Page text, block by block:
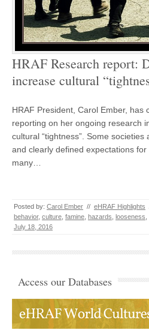
HRAF Research report:
increase cultural
HRAF President, Carol Ember, has
reporting on her ongoing research
cultural “tightness”. Some
and clearly defined expectations
many…
Posted by: Carol Ember // eHRAF Highlights
behavior, culture famine hazards looseness
July 18, 2016
Access our Databases